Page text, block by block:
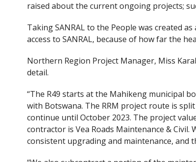
raised about the current ongoing projects;
Taking SANRAL to the People was created
access to SANRAL, because of how far the
Northern Region Project Manager, Miss
detail.
“The R49 starts at the Mahikeng municipal
with Botswana. The RRM project route is
continue until October 2023. The project
contractor is Vea Roads Maintenance &
consistent upgrading and maintenance, and